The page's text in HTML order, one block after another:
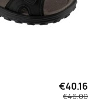
€40.16
€46.00